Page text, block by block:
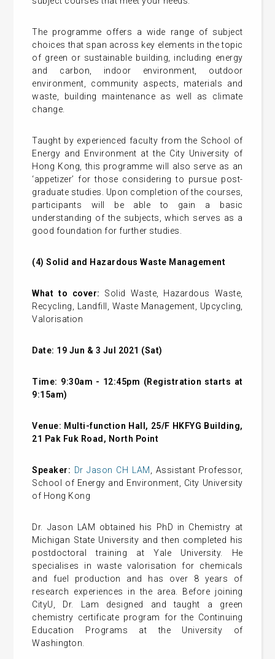
The programme offers a wide range of subject
choices that span across key elements in the topic
of green or sustainable building, including energy
and carbon, indoor environment, outdoor
environment, community aspects, materials and
waste, building maintenance as well as climate
change.
Taught by experienced faculty from the School of
Energy and Environment at the City University of
Hong Kong, this programme will also serve as an
‘appetizer’ for those considering to pursue post-
graduate studies. Upon completion of the courses,
participants will be able to gain a basic
understanding of the subjects, which serves as a
good foundation for further studies.
(4)Solid and Hazardous Waste Management
What to cover: Solid Waste, Hazardous Waste,
Recycling, Landfill, Waste Management, Upcycling,
Valorisation
Date: 19 Jun & 3 Jul 2021 (Sat)
Time: 9:30am - 12:45pm (Registration starts at
9:15am)
Venue: Multi-function Hall, 25/F HKFYG Building,
21 Pak Fuk Road, North Point
Speaker: Dr Jason CH LAM, Assistant Professor,
School of Energy and Environment, City University
of Hong Kong
Dr. Jason LAM obtained his PhD in Chemistry at
Michigan State University and then completed his
postdoctoral training at Yale University. He
specialises in waste valorisation for chemicals
and fuel production and has over 8 years of
research experiences in the area. Before joining
CityU, Dr. Lam designed and taught a green
chemistry certificate program for the Continuing
Education Programs at the University of
Washington.